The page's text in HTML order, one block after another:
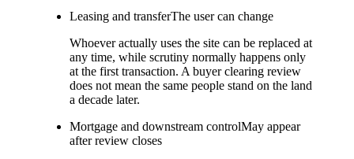
Leasing and transferThe user can change
Whoever actually uses the site can be replaced at
any time, while scrutiny normally happens only
at the first transaction. A buyer clearing review
does not mean the same people stand on the land
a decade later.
Mortgage and downstream controlMay appear
after review closes